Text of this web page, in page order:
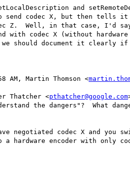
and
send codec X, but then tells it
Z.  Well, in that case, I'd
with codec X (without hardware
should document it clearly if
AM, Martin Thomson <
Thatcher <pthatcher@google.com
the dangers"?  What
negotiated codec X and you
hardware encoder with only